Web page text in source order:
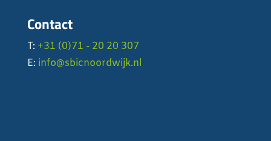
Contact
T: +31 (0)71 - 20 20 307
E: info@sbicnoordwijk.nl